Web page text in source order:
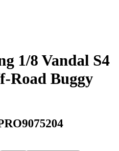
1/8 Vandal S4
Road Buggy